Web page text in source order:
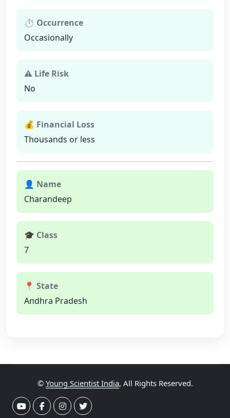
⏱ Occurrence
Occasionally
⚠ Life Risk
No
💰 Financial Loss
Thousands or less
👤 Name
Charandeep
🎓 Class
7
📍 State
Andhra Pradesh
© Young Scientist India, All Rights Reserved.